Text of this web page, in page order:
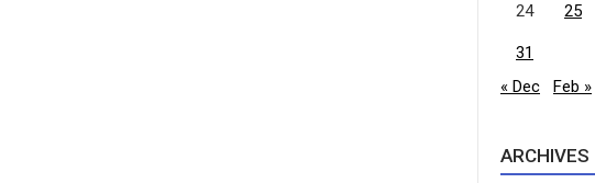
24 25
31
« Dec
Feb »
ARCHIVES